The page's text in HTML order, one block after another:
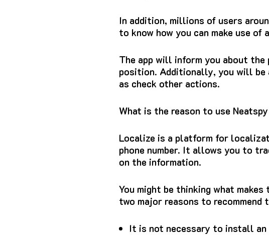
In addition, millions of users
to know how you can make use
The app will inform you about
position. Additionally, you will be
as check other actions.
What is the reason to use
Localize is a platform for
phone number. It allows you to
on the information.
You might be thinking what
two major reasons to recommend
It is not necessary to install an